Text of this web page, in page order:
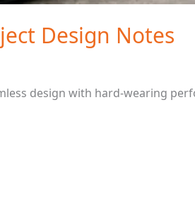
Design Notes
design with hard-wearing